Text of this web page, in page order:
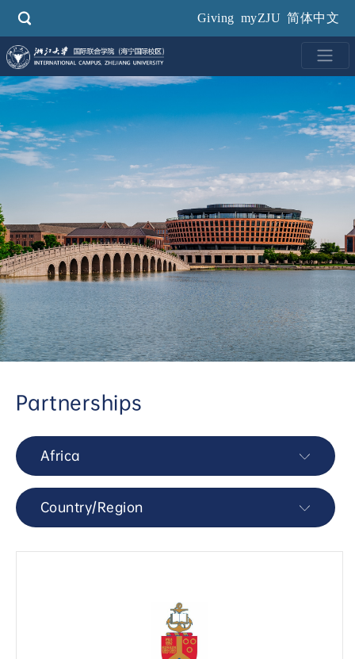
Giving myZJU 简体中文
Partnerships
Africa
Country/Region